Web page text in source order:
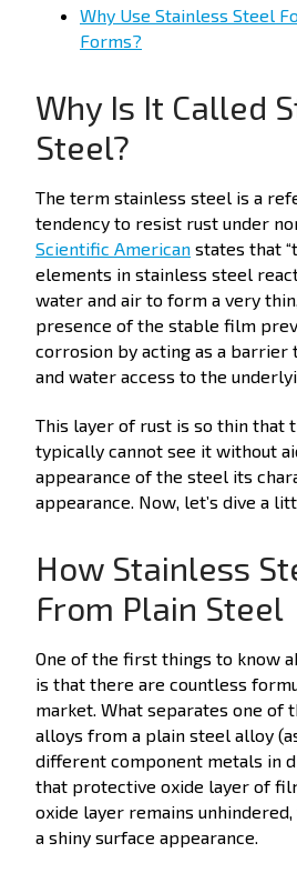
Why Use Stainless Steel
Forms?
Why Is It Called
Steel?
The term stainless steel is a
tendency to resist rust under
Scientific American states that
elements in stainless steel
water and air to form a very
presence of the stable film
corrosion by acting as a barrier
and water access to the
This layer of rust is so thin that
typically cannot see it without
appearance of the steel its
appearance. Now, let’s dive a
How Stainless
From Plain Steel
One of the first things to know
is that there are countless
market. What separates one of
alloys from a plain steel alloy
different component metals in
that protective oxide layer of
oxide layer remains
a shiny surface appearance.